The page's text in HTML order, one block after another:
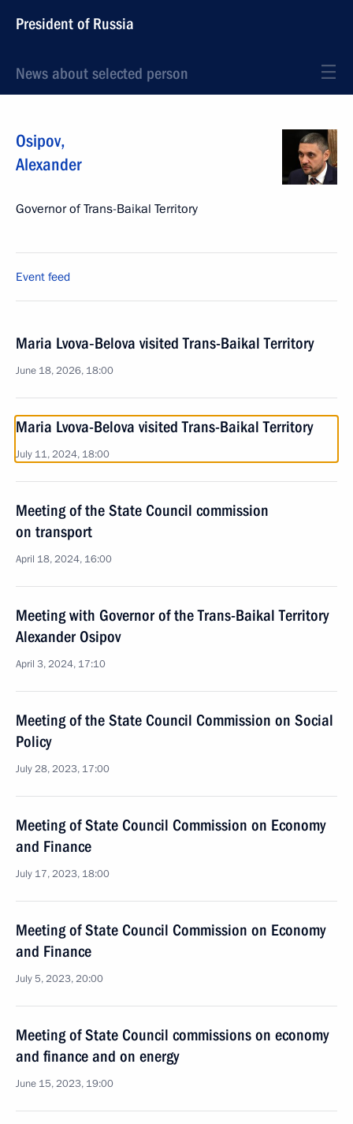
President of Russia
News about selected person
Osipov,
Alexander
Governor of Trans-Baikal Territory
Event feed
Maria Lvova‑Belova visited Trans-Baikal Territory
June 18, 2026, 18:00
Maria Lvova-Belova visited Trans-Baikal Territory
July 11, 2024, 18:00
Meeting of the State Council commission
on transport
April 18, 2024, 16:00
Meeting with Governor of the Trans-Baikal Territory
Alexander Osipov
April 3, 2024, 17:10
Meeting of the State Council Commission on Social
Policy
July 28, 2023, 17:00
Meeting of State Council Commission on Economy
and Finance
July 17, 2023, 18:00
Meeting of State Council Commission on Economy
and Finance
July 5, 2023, 20:00
Meeting of State Council commissions on economy
and finance and on energy
June 15, 2023, 19:00